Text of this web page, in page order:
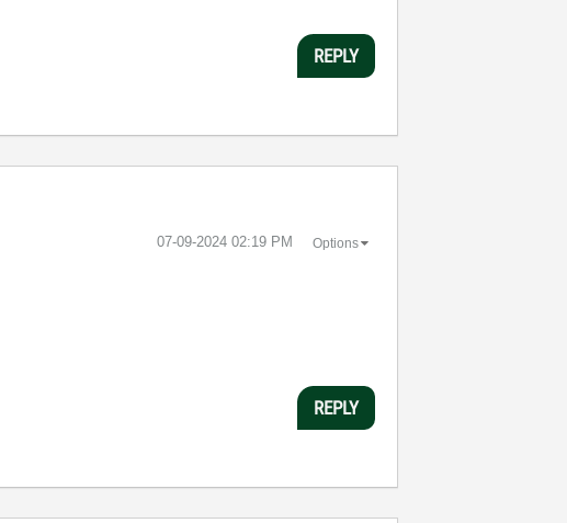
REPLY
‎07-09-2024 02:19 PM Options
REPLY